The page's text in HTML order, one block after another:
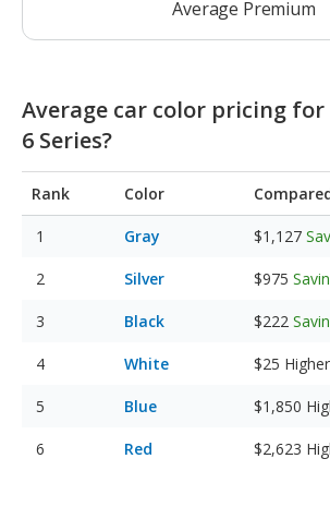
Average Premium
Average car color pricing for
6 Series?
Rank Color
Gray $1,127
Silver $975
Black $222
White $25 Higher
Blue $1,850
Red $2,623